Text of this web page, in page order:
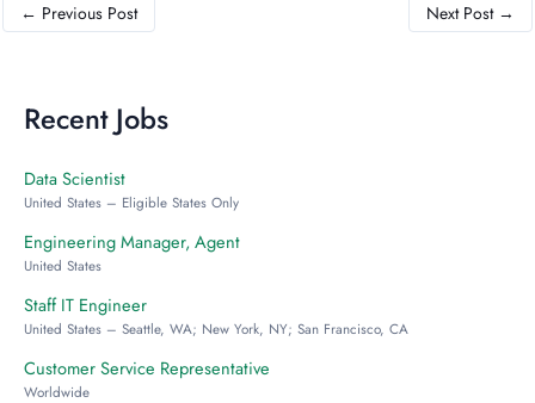
← Previous Post Next Post →
Recent Jobs
Data Scientist
United States – Eligible States Only
Engineering Manager, Agent
United States
Staff IT Engineer
United States – Seattle, WA; New York, NY; San Francisco, CA
Customer Service Representative
Worldwide